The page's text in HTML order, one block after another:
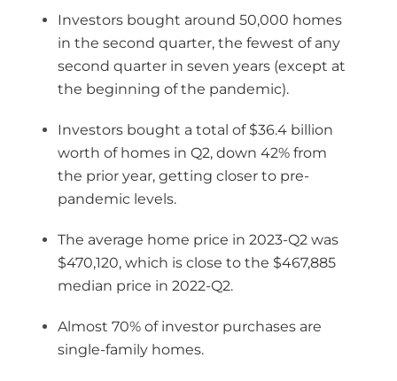
Investors bought around 50,000 homes
in the second quarter, the fewest of any
second quarter in seven years (except at
the beginning of the pandemic).
Investors bought a total of $36.4 billion
worth of homes in Q2, down 42% from
the prior year, getting closer to pre-
pandemic levels.
The average home price in 2023-Q2 was
$470,120, which is close to the $467,885
median price in 2022-Q2.
Almost 70% of investor purchases are
single-family homes.